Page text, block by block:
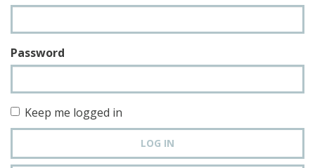
Password
Keep me logged in
LOG IN